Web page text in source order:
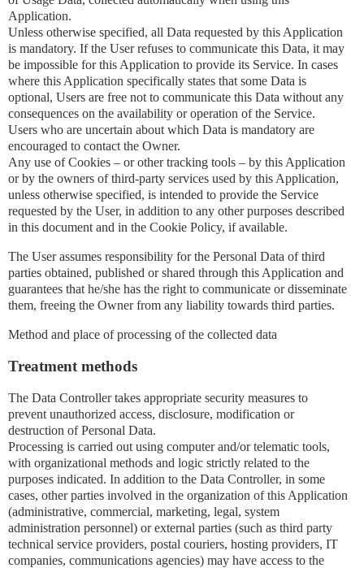
Application.
Unless otherwise specified, all Data requested by this Application
is mandatory. If the User refuses to communicate this Data, it may
be impossible for this Application to provide its Service. In cases
where this Application specifically states that some Data is
optional, Users are free not to communicate this Data without any
consequences on the availability or operation of the Service.
Users who are uncertain about which Data is mandatory are
encouraged to contact the Owner.
Any use of Cookies – or other tracking tools – by this Application
or by the owners of third-party services used by this Application,
unless otherwise specified, is intended to provide the Service
requested by the User, in addition to any other purposes described
in this document and in the Cookie Policy, if available.
The User assumes responsibility for the Personal Data of third
parties obtained, published or shared through this Application and
guarantees that he/she has the right to communicate or disseminate
them, freeing the Owner from any liability towards third parties.
Method and place of processing of the collected data
Treatment methods
The Data Controller takes appropriate security measures to
prevent unauthorized access, disclosure, modification or
destruction of Personal Data.
Processing is carried out using computer and/or telematic tools,
with organizational methods and logic strictly related to the
purposes indicated. In addition to the Data Controller, in some
cases, other parties involved in the organization of this Application
(administrative, commercial, marketing, legal, system
administration personnel) or external parties (such as third party
technical service providers, postal couriers, hosting providers, IT
companies, communications agencies) may have access to the